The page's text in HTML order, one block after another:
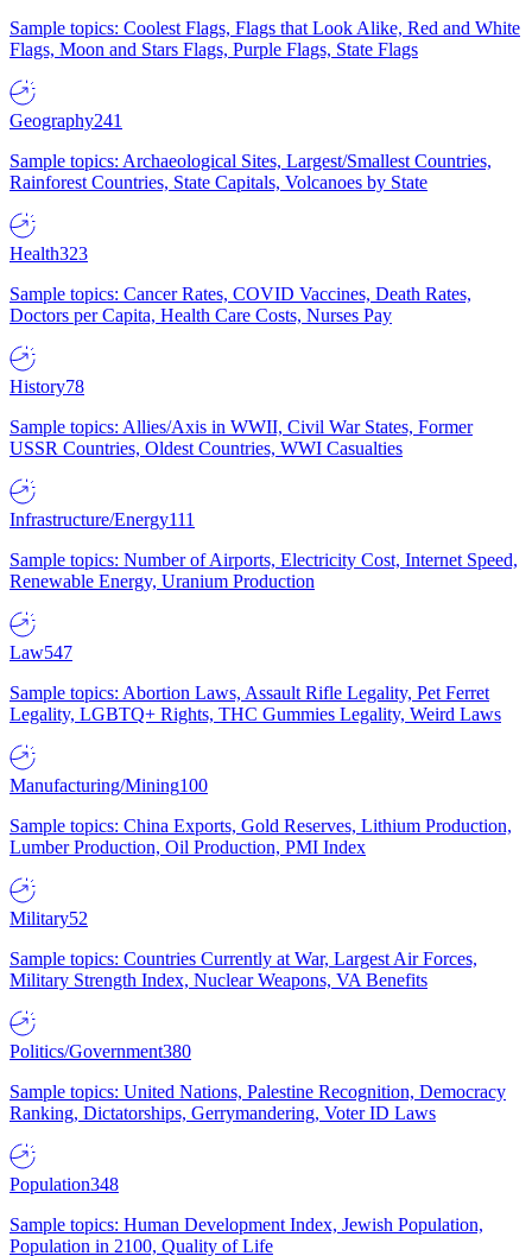
Sample topics: Coolest Flags, Flags that Look Alike, Red and White
Flags, Moon and Stars Flags, Purple Flags, State Flags
Geography241
Sample topics: Archaeological Sites, Largest/Smallest Countries,
Rainforest Countries, State Capitals, Volcanoes by State
Health323
Sample topics: Cancer Rates, COVID Vaccines, Death Rates,
Doctors per Capita, Health Care Costs, Nurses Pay
History78
Sample topics: Allies/Axis in WWII, Civil War States, Former
USSR Countries, Oldest Countries, WWI Casualties
Infrastructure/Energy111
Sample topics: Number of Airports, Electricity Cost, Internet Speed,
Renewable Energy, Uranium Production
Law547
Sample topics: Abortion Laws, Assault Rifle Legality, Pet Ferret
Legality, LGBTQ+ Rights, THC Gummies Legality, Weird Laws
Manufacturing/Mining100
Sample topics: China Exports, Gold Reserves, Lithium Production,
Lumber Production, Oil Production, PMI Index
Military52
Sample topics: Countries Currently at War, Largest Air Forces,
Military Strength Index, Nuclear Weapons, VA Benefits
Politics/Government380
Sample topics: United Nations, Palestine Recognition, Democracy
Ranking, Dictatorships, Gerrymandering, Voter ID Laws
Population348
Sample topics: Human Development Index, Jewish Population,
Population in 2100, Quality of Life